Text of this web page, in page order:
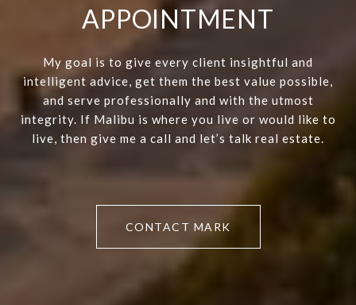
APPOINTMENT
My goal is to give every client insightful and
intelligent advice, get them the best value possible,
and serve professionally and with the utmost
integrity. If Malibu is where you live or would like to
live, then give me a call and let’s talk real estate.
CONTACT MARK